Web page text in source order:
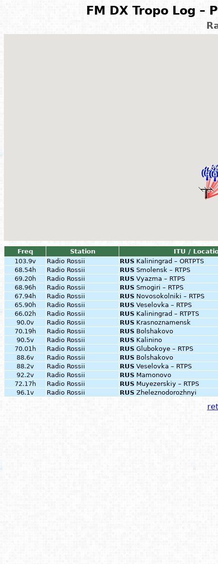
FM DX Tropo Log –
Freq Station
ITU /
103.9v
Radio Rossii RUS Kaliningrad – ORTPTS
68.54h
Radio Rossii RUS Smolensk – RTPS
69.20h
Radio Rossii RUS Vyazma – RTPS
68.96h
Radio Rossii RUS Smogiri – RTPS
67.94h
Radio Rossii RUS Novosokolniki – RTPS
65.90h
Radio Rossii RUS Veselovka – RTPS
66.02h
Radio Rossii RUS Kaliningrad – RTPTS
90.0v
Radio Rossii RUS Krasnoznamensk
70.19h
Radio Rossii RUS Bolshakovo
90.5v
Radio Rossii RUS Kalinino
70.01h
Radio Rossii RUS Glubokoye – RTPS
88.6v
Radio Rossii RUS Bolshakovo
88.2v
Radio Rossii RUS Veselovka – RTPS
92.2v
Radio Rossii RUS Mamonovo
72.17h
Radio Rossii RUS Muyezerskiy – RTPS
96.1v
Radio Rossii RUS Zheleznodorozhnyi